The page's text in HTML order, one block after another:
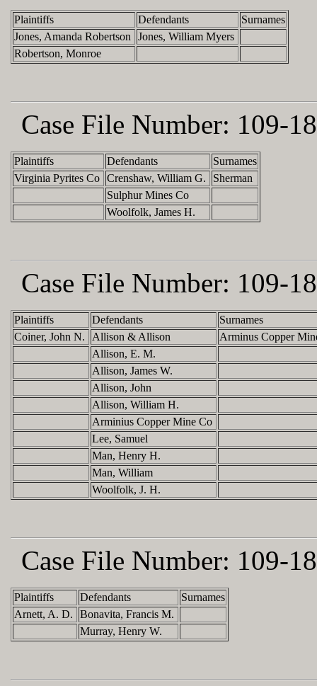
Plaintiffs Defendants
Surnames
Jones, Amanda Robertson
Jones, William Myers
Robertson, Monroe
Case File Number: 109-
Plaintiffs Defendants
Surnames
Virginia Pyrites Co Crenshaw, William G.
Sherman
Sulphur Mines Co
Woolfolk, James H.
Case File Number: 109-
Plaintiffs Defendants
Surnames
Coiner, John N.
Allison & Allison
Arminus Copper
Allison, E. M.
Allison, James W.
Allison, John
Allison, William H.
Arminius Copper Mine Co
Lee, Samuel
Man, Henry H.
Man, William
Woolfolk, J. H.
Case File Number: 109-
Plaintiffs Defendants
Surnames
Arnett, A. D.
Bonavita, Francis M.
Murray, Henry W.